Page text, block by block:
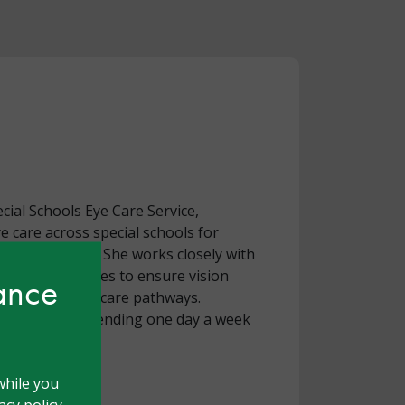
you
Schools Eye Care Service,
care across special schools for
and autism. She works closely with
eye services to ensure vision
care pathways.
active, spending one day a week